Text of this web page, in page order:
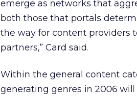
emerge as networks that
both those that portals
the way for content providers
partners,” Card said.
Within the general content
generating genres in 2006